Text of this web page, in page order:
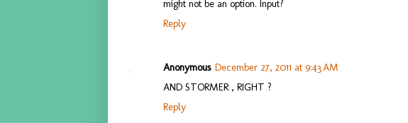
might not be an option. Input?
Reply
Anonymous December 27, 2011 at 9:43 AM
AND STORMER , RIGHT ?
Reply